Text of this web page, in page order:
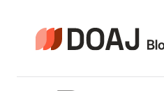
content